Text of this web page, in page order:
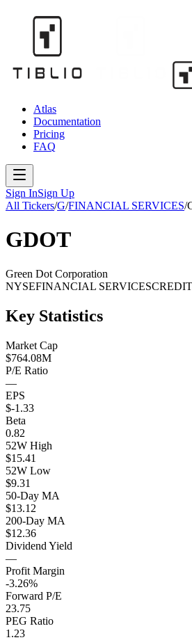
Atlas
Documentation
Pricing
FAQ
Sign InSign Up
All Tickers/G/FINANCIAL SERVICES/
GDOT
Green Dot Corporation
NYSEFINANCIAL SERVICES
Key Statistics
Market Cap
$764.08M
P/E Ratio
—
EPS
$-1.33
Beta
0.82
52W High
$15.41
52W Low
$9.31
50-Day MA
$13.12
200-Day MA
$12.36
Dividend Yield
—
Profit Margin
-3.26%
Forward P/E
23.75
PEG Ratio
1.23